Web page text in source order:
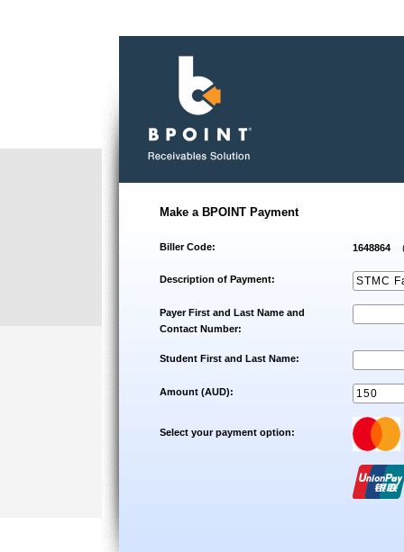
Make a BPOINT Payment
Biller Code: 1648864
Description of Payment:
Payer First and Last Name and
Contact Number:
Student First and Last Name:
Amount (AUD):
Select your payment option: